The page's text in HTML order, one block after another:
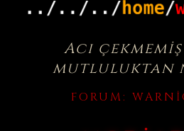
Acı
mutluluktan
FORUM: